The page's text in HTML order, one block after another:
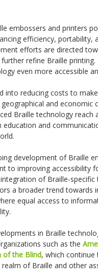
embossers and printers
efficiency, portability,
efforts are directed
refine Braille
even more accessible
into reducing costs to
and economic
Braille technology reach
education and
development of Braille
to improving accessibility
of Braille-
a broader trend towards
equal access to
in Braille
such as the
of the Blind, which
of Braille and other